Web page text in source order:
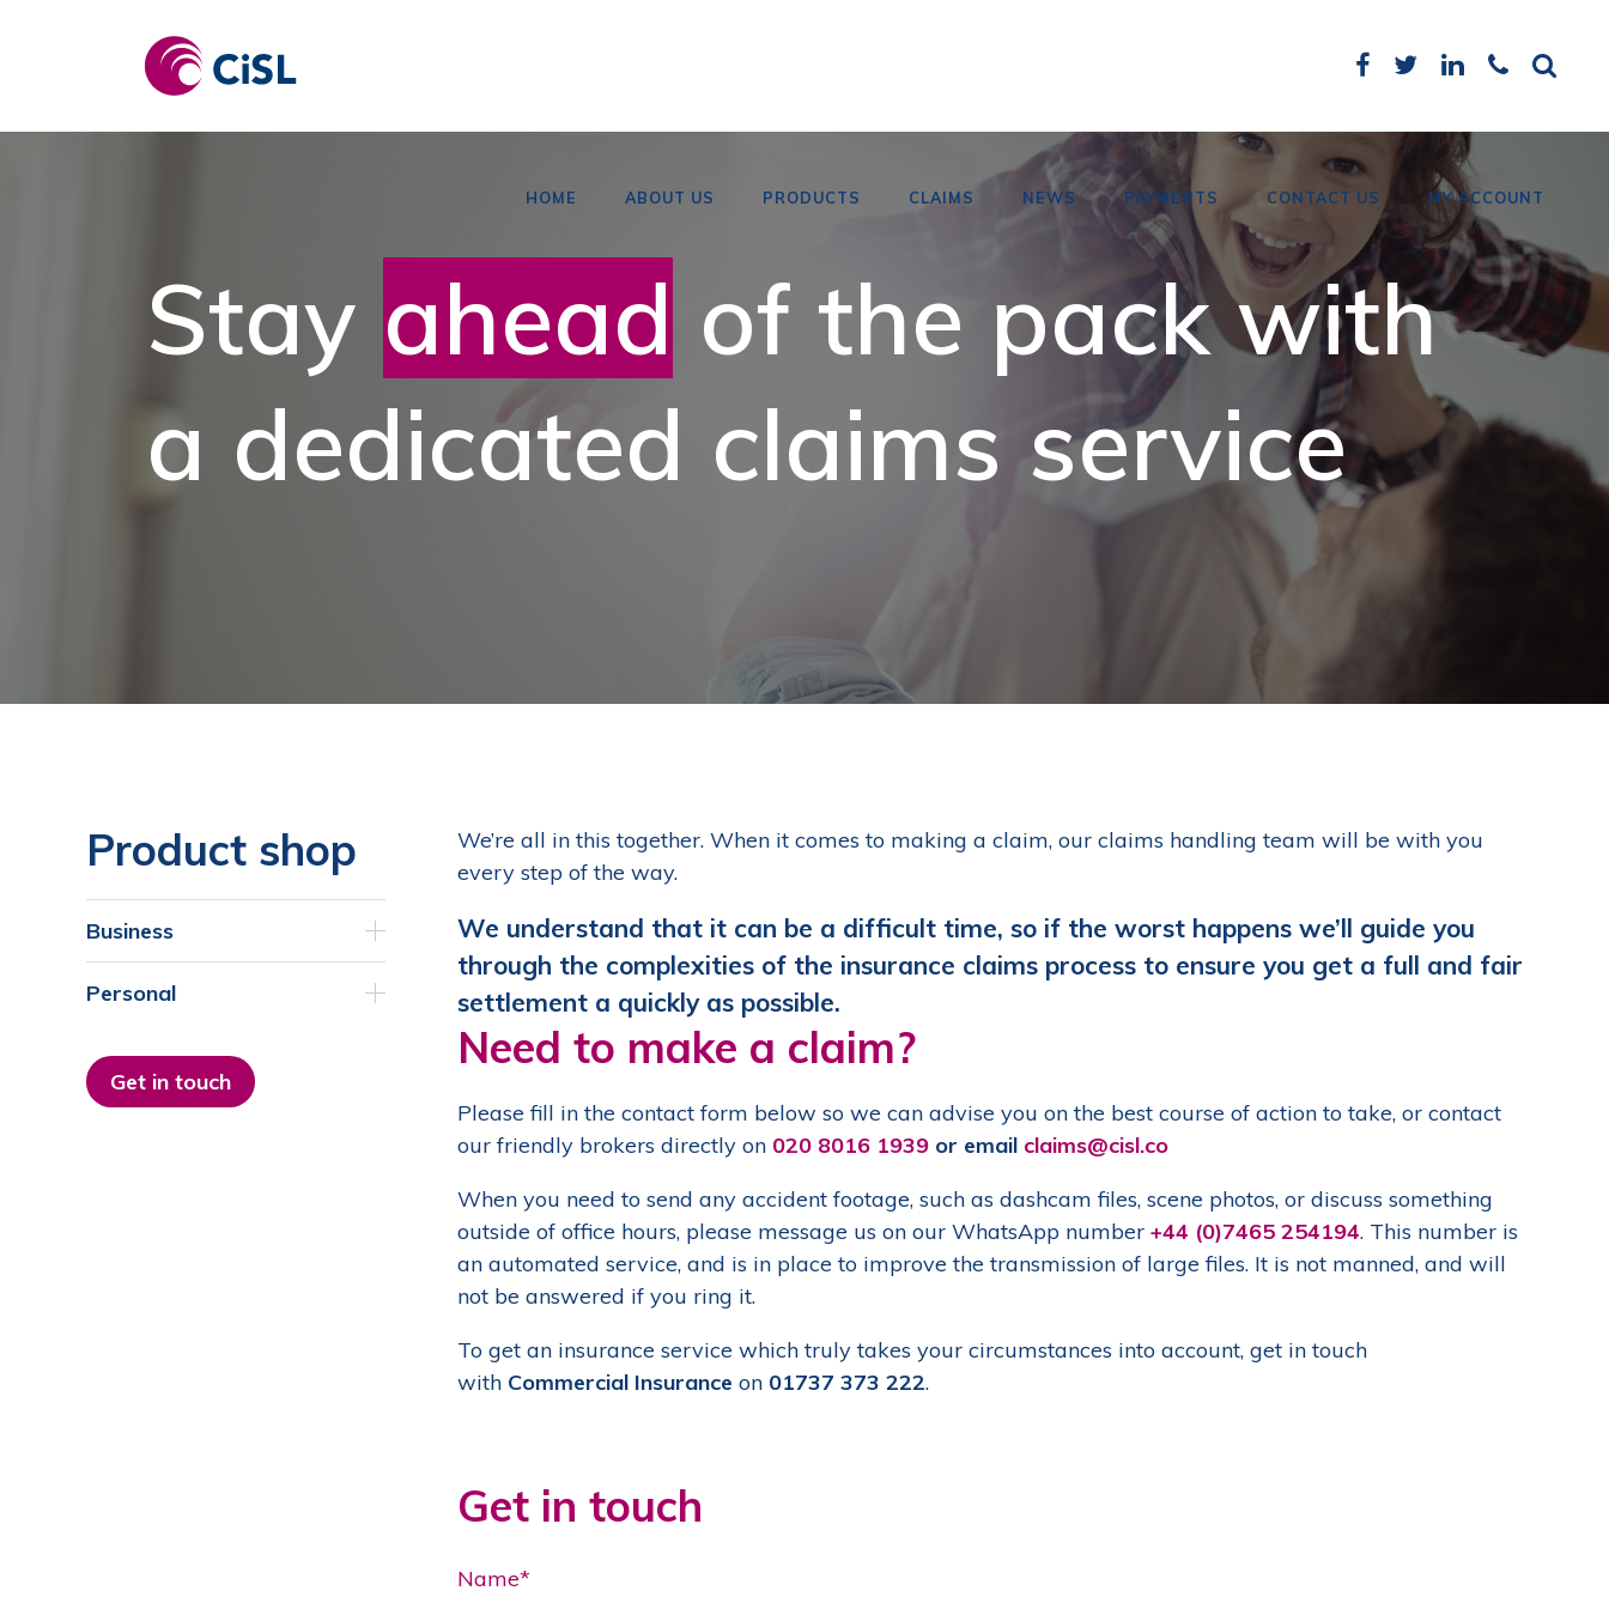
HOME ABOUT US PRODUCTS CLAIMS NEWS PAYMENTS
Card Payments
Bank Details
CONTACT US MY ACCOUNT
Stay ahead of the pack with
a dedicated claims service
Product shop
Business
Personal
Get in touch
We’re all in this together. When it comes to making a claim, our claims handling team will be with you
every step of the way.
We understand that it can be a difficult time, so if the worst happens we’ll guide you
through the complexities of the insurance claims process to ensure you get a full and fair
settlement a quickly as possible.
Need to make a claim?
Please fill in the contact form below so we can advise you on the best course of action to take, or contact
our friendly brokers directly on 020 8016 1939 or email claims@cisl.co
When you need to send any accident footage, such as dashcam files, scene photos, or discuss something
outside of office hours, please message us on our WhatsApp number +44 (0)7465 254194. This number is
an automated service, and is in place to improve the transmission of large files. It is not manned, and will
not be answered if you ring it.
To get an insurance service which truly takes your circumstances into account, get in touch
with Commercial Insurance on 01737 373 222.
Get in touch
Name*